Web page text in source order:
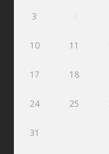
3
10 11
17 18
24 25
31